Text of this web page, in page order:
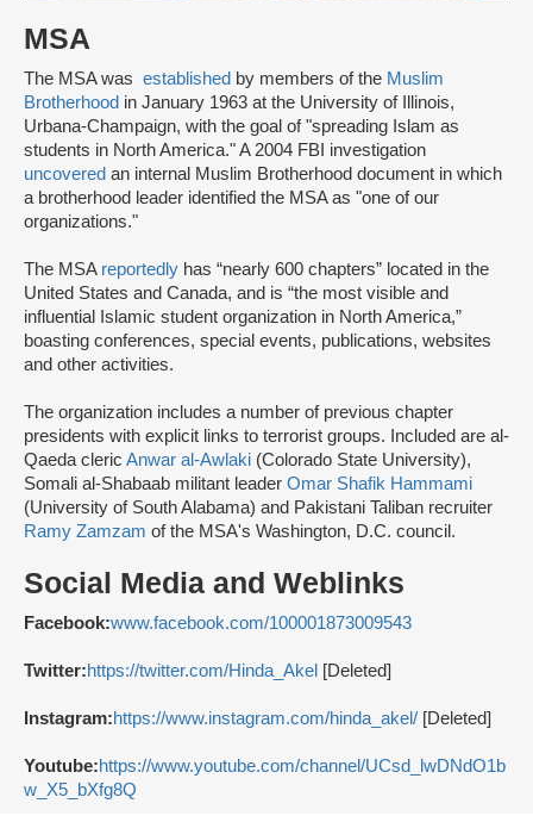
MSA
The MSA was established by members of the Muslim
Brotherhood in January 1963 at the University of Illinois,
Urbana-Champaign, with the goal of "spreading Islam as
students in North America." A 2004 FBI investigation
uncovered an internal Muslim Brotherhood document in which
a brotherhood leader identified the MSA as "one of our
organizations."
The MSA reportedly has “nearly 600 chapters” located in the
United States and Canada, and is “the most visible and
influential Islamic student organization in North America,”
boasting conferences, special events, publications, websites
and other activities.
The organization includes a number of previous chapter
presidents with explicit links to terrorist groups. Included are al-
Qaeda cleric Anwar al-Awlaki (Colorado State University),
Somali al-Shabaab militant leader Omar Shafik Hammami
(University of South Alabama) and Pakistani Taliban recruiter
Ramy Zamzam of the MSA's Washington, D.C. council.
Social Media and Weblinks
Facebook:www.facebook.com/100001873009543
Twitter:https://twitter.com/Hinda_Akel [Deleted]
Instagram:https://www.instagram.com/hinda_akel/ [Deleted]
Youtube:https://www.youtube.com/channel/UCsd_lwDNdO1b
w_X5_bXfg8Q